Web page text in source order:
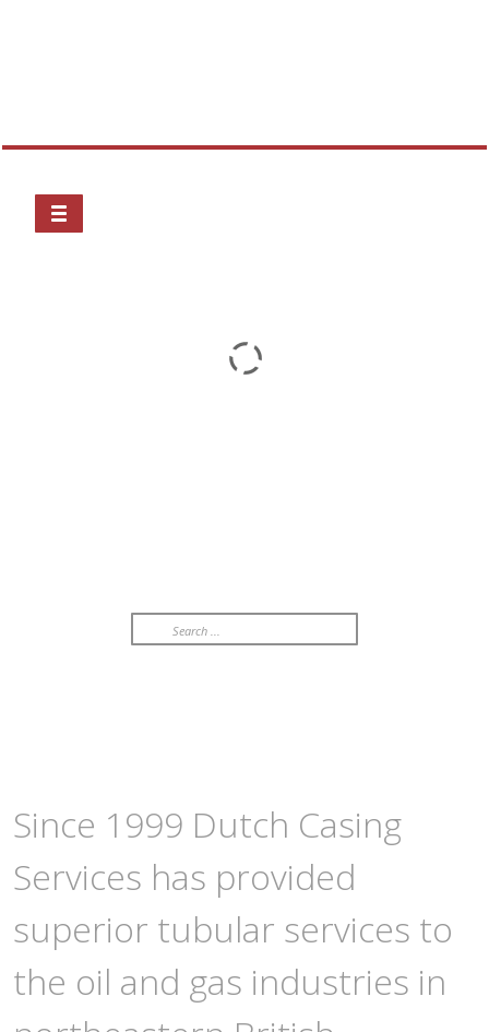
Search
...
Since 1999 Dutch Casing
Services has provided
superior tubular services to
the oil and gas industries in